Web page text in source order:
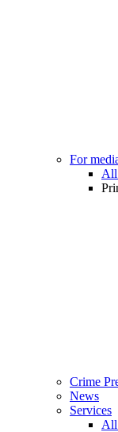
For
All
Crime
News
Services
All